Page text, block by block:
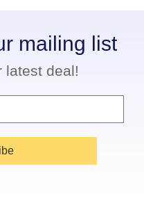
mailing list
latest deal!